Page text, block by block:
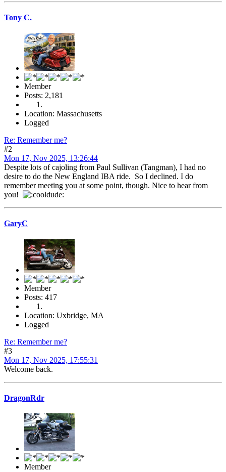
Tony C.
Member
Posts: 2,181
Location: Massachusetts
Logged
Re: Remember me?
#2
Mon 17, Nov 2025, 13:26:44
Despite lots of cajoling from Paul Sullivan (Tangman), I had no
desire to do the New England IBA ride. So I declined. I do
remember meeting you at some point, though. Nice to hear from
you!
GaryC
Member
Posts: 417
Location: Uxbridge, MA
Logged
Re: Remember me?
#3
Mon 17, Nov 2025, 17:55:31
Welcome back.
DragonRdr
Member